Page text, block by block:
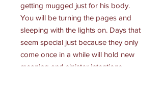
getting mugged just for his body.
You will be turning the pages and
sleeping with the lights on. Days that
seem special just because they only
come once in a while will hold new
meaning and sinister intentions.